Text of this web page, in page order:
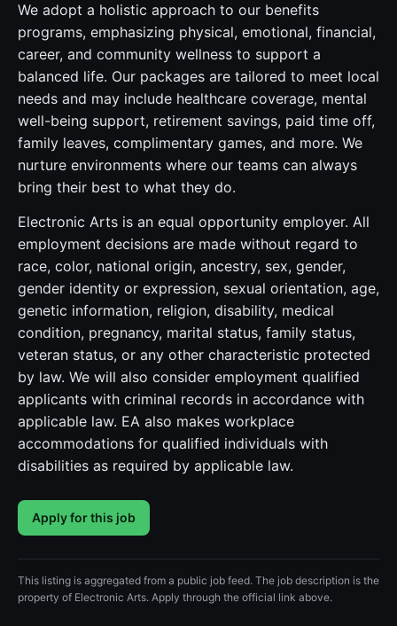
We adopt a holistic approach to our benefits
programs, emphasizing physical, emotional, financial,
career, and community wellness to support a
balanced life. Our packages are tailored to meet local
needs and may include healthcare coverage, mental
well-being support, retirement savings, paid time off,
family leaves, complimentary games, and more. We
nurture environments where our teams can always
bring their best to what they do.
Electronic Arts is an equal opportunity employer. All
employment decisions are made without regard to
race, color, national origin, ancestry, sex, gender,
gender identity or expression, sexual orientation, age,
genetic information, religion, disability, medical
condition, pregnancy, marital status, family status,
veteran status, or any other characteristic protected
by law. We will also consider employment qualified
applicants with criminal records in accordance with
applicable law. EA also makes workplace
accommodations for qualified individuals with
disabilities as required by applicable law.
Apply for this job
This listing is aggregated from a public job feed. The job description is the
property of Electronic Arts. Apply through the official link above.